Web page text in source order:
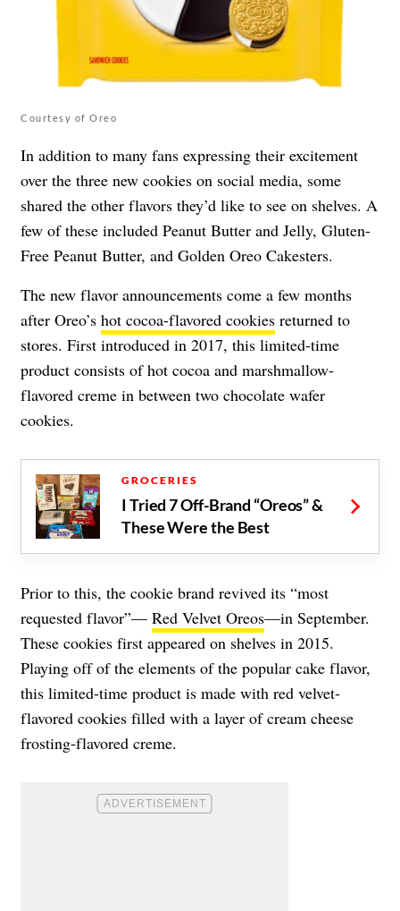
Courtesy of Oreo
In addition to many fans expressing their excitement
over the three new cookies on social media, some
shared the other flavors they’d like to see on shelves. A
few of these included Peanut Butter and Jelly, Gluten-
Free Peanut Butter, and Golden Oreo Cakesters.
The new flavor announcements come a few months
after Oreo’s hot cocoa-flavored cookies returned to
stores. First introduced in 2017, this limited-time
product consists of hot cocoa and marshmallow-
flavored creme in between two chocolate wafer
cookies.
GROCERIES
I Tried 7 Off-Brand “Oreos” &
These Were the Best
Prior to this, the cookie brand revived its “most
requested flavor”— Red Velvet Oreos—in September.
These cookies first appeared on shelves in 2015.
Playing off of the elements of the popular cake flavor,
this limited-time product is made with red velvet-
flavored cookies filled with a layer of cream cheese
frosting-flavored creme.